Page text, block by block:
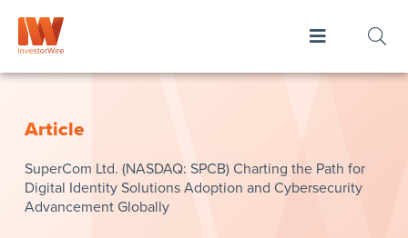
Article
SuperCom Ltd. (NASDAQ: SPCB) Charting the Path for
Digital Identity Solutions Adoption and Cybersecurity
Advancement Globally